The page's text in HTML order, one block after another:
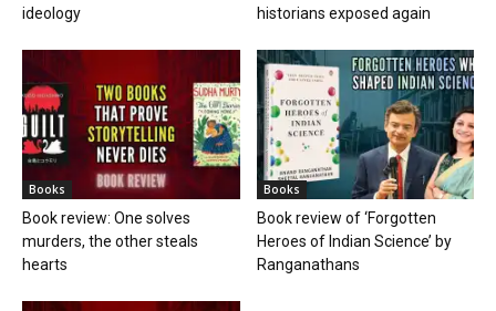
ideology
historians exposed again
Books
Book review: One solves
murders, the other steals
hearts
Books
Book review of ‘Forgotten
Heroes of Indian Science’ by
Ranganathans